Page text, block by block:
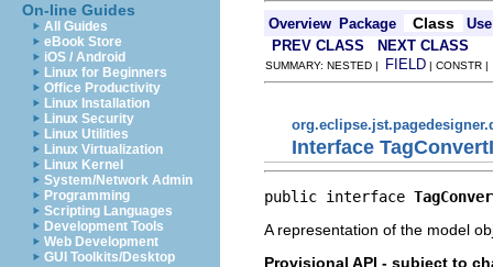
On-line Guides
All Guides
eBook Store
iOS / Android
Linux for Beginners
Office Productivity
Linux Installation
Linux Security
Linux Utilities
Linux Virtualization
Linux Kernel
System/Network Admin
Programming
Scripting Languages
Development Tools
Web Development
GUI Toolkits/Desktop
Overview Package Class
Use
PREV CLASS
NEXT CLASS
SUMMARY: NESTED | FIELD | CONSTR
Interface
public interface
A representation of the model
Provisional API - subject to